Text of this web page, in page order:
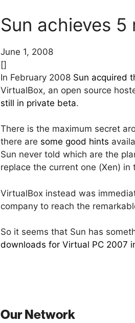
Sun achieves
June 1, 2008
[]
In February 2008 Sun acquired
VirtualBox, an open source
still in private beta.
There is the maximum secret
there are some good hints
Sun never told which are the
replace the current one (Xen) in
VirtualBox instead was
company to reach the
So it seems that Sun has
downloads for Virtual PC 2007
Our Network